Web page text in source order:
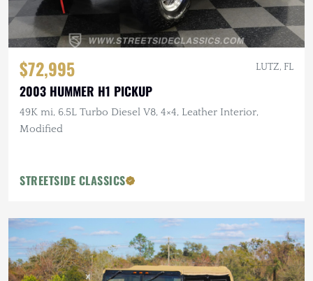
$72,995 LUTZ, FL
2003 HUMMER H1 PICKUP
49K mi, 6.5L Turbo Diesel V8, 4×4, Leather Interior,
Modified
STREETSIDE CLASSICS